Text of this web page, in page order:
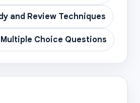
and Review Techniques
Choice Questions